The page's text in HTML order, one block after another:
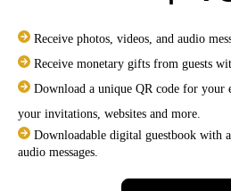
Receive photos, videos, and audio
Receive monetary gifts from guests
Download a unique QR code for your
your invitations, websites and more.
Downloadable digital guestbook with
audio messages.